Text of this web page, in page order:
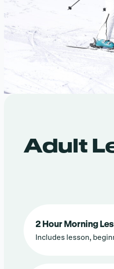
Adult
2 Hour Morning
Includes lesson,